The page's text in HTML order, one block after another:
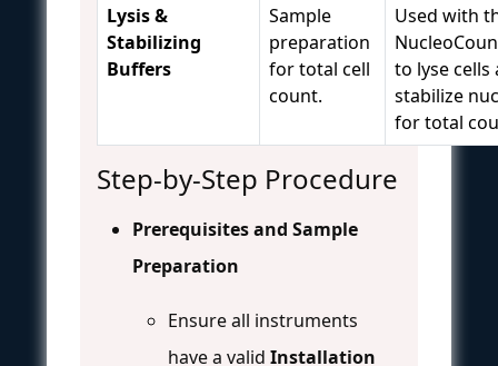
Lysis &
Stabilizing
Buffers
Sample
preparation
for total cell
count.
Used with
to lyse cells
stabilize
for total
Step-by-Step Procedure
Prerequisites and Sample
Preparation
Ensure all instruments
have a valid Installation